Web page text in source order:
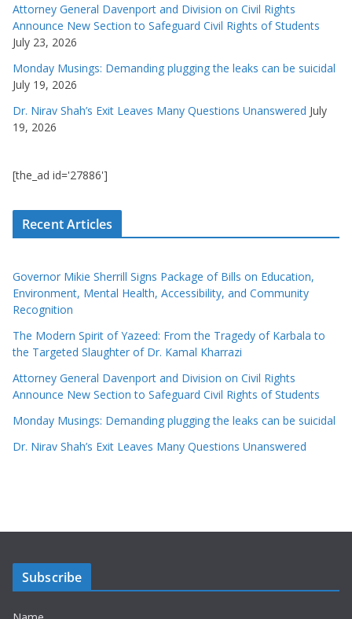
Attorney General Davenport and Division on Civil Rights
Announce New Section to Safeguard Civil Rights of Students
July 23, 2026
Monday Musings: Demanding plugging the leaks can be suicidal
July 19, 2026
Dr. Nirav Shah’s Exit Leaves Many Questions Unanswered July
19, 2026
[the_ad id='27886']
Recent Articles
Governor Mikie Sherrill Signs Package of Bills on Education,
Environment, Mental Health, Accessibility, and Community
Recognition
The Modern Spirit of Yazeed: From the Tragedy of Karbala to
the Targeted Slaughter of Dr. Kamal Kharrazi
Attorney General Davenport and Division on Civil Rights
Announce New Section to Safeguard Civil Rights of Students
Monday Musings: Demanding plugging the leaks can be suicidal
Dr. Nirav Shah’s Exit Leaves Many Questions Unanswered
Subscribe